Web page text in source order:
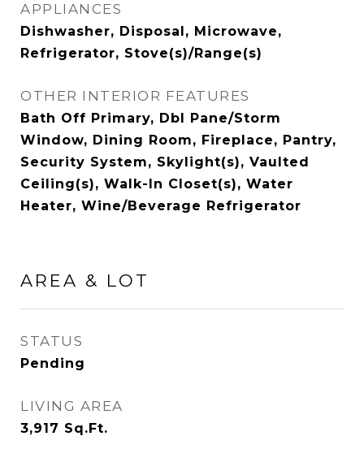
APPLIANCES
Dishwasher, Disposal, Microwave,
Refrigerator, Stove(s)/Range(s)
OTHER INTERIOR FEATURES
Bath Off Primary, Dbl Pane/Storm
Window, Dining Room, Fireplace, Pantry,
Security System, Skylight(s), Vaulted
Ceiling(s), Walk-In Closet(s), Water
Heater, Wine/Beverage Refrigerator
AREA & LOT
STATUS
Pending
LIVING AREA
3,917 Sq.Ft.